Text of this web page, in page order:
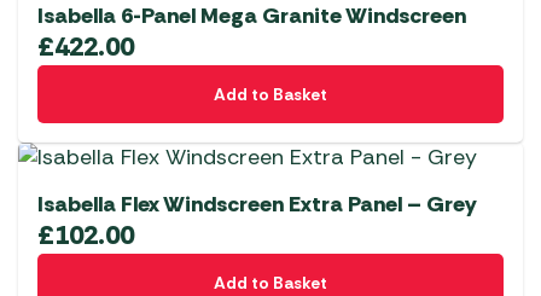
Isabella 6-Panel Mega Granite Windscreen
£422.00
Add to Basket
Isabella Flex Windscreen Extra Panel – Grey
£102.00
Add to Basket